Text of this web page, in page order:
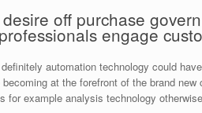
off purchase
engage
automation technology could
at the forefront of the brand
example analysis technology